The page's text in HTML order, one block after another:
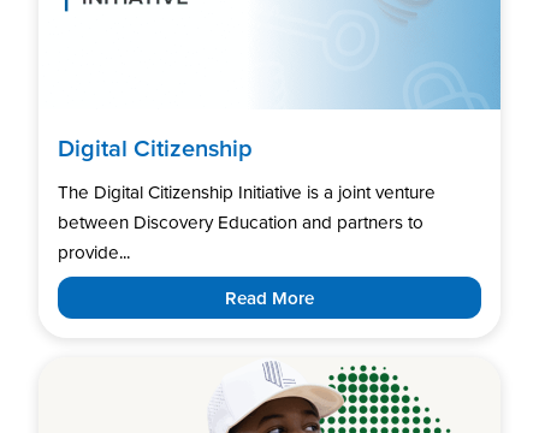
Digital Citizenship
The Digital Citizenship Initiative is a joint venture
between Discovery Education and partners to
provide...
Read More